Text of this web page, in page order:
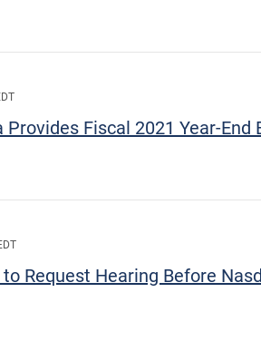
Fiscal 2021 Year-End
Request Hearing Before